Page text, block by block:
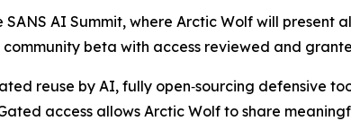
AI Summit, where Arctic Wolf will present
beta with access reviewed and
reuse by AI, fully open‑sourcing defensive
access allows Arctic Wolf to share